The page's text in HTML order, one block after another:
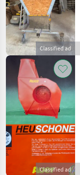
Classified ad
Classified ad